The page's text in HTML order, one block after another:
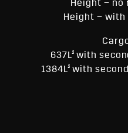
Height – no
Height – with
637L§with
1384L§with